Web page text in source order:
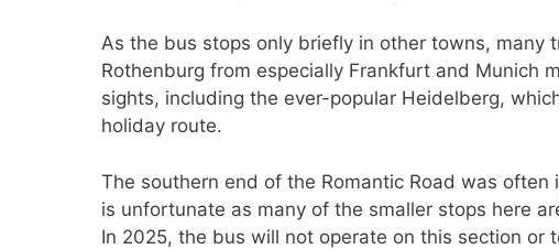
As the bus stops only briefly in other towns, many
Rothenburg from especially Frankfurt and Munich
sights, including the ever-popular Heidelberg,
holiday route.
The southern end of the Romantic Road was
is unfortunate as many of the smaller stops here
In 2025, the bus will not operate on this section or